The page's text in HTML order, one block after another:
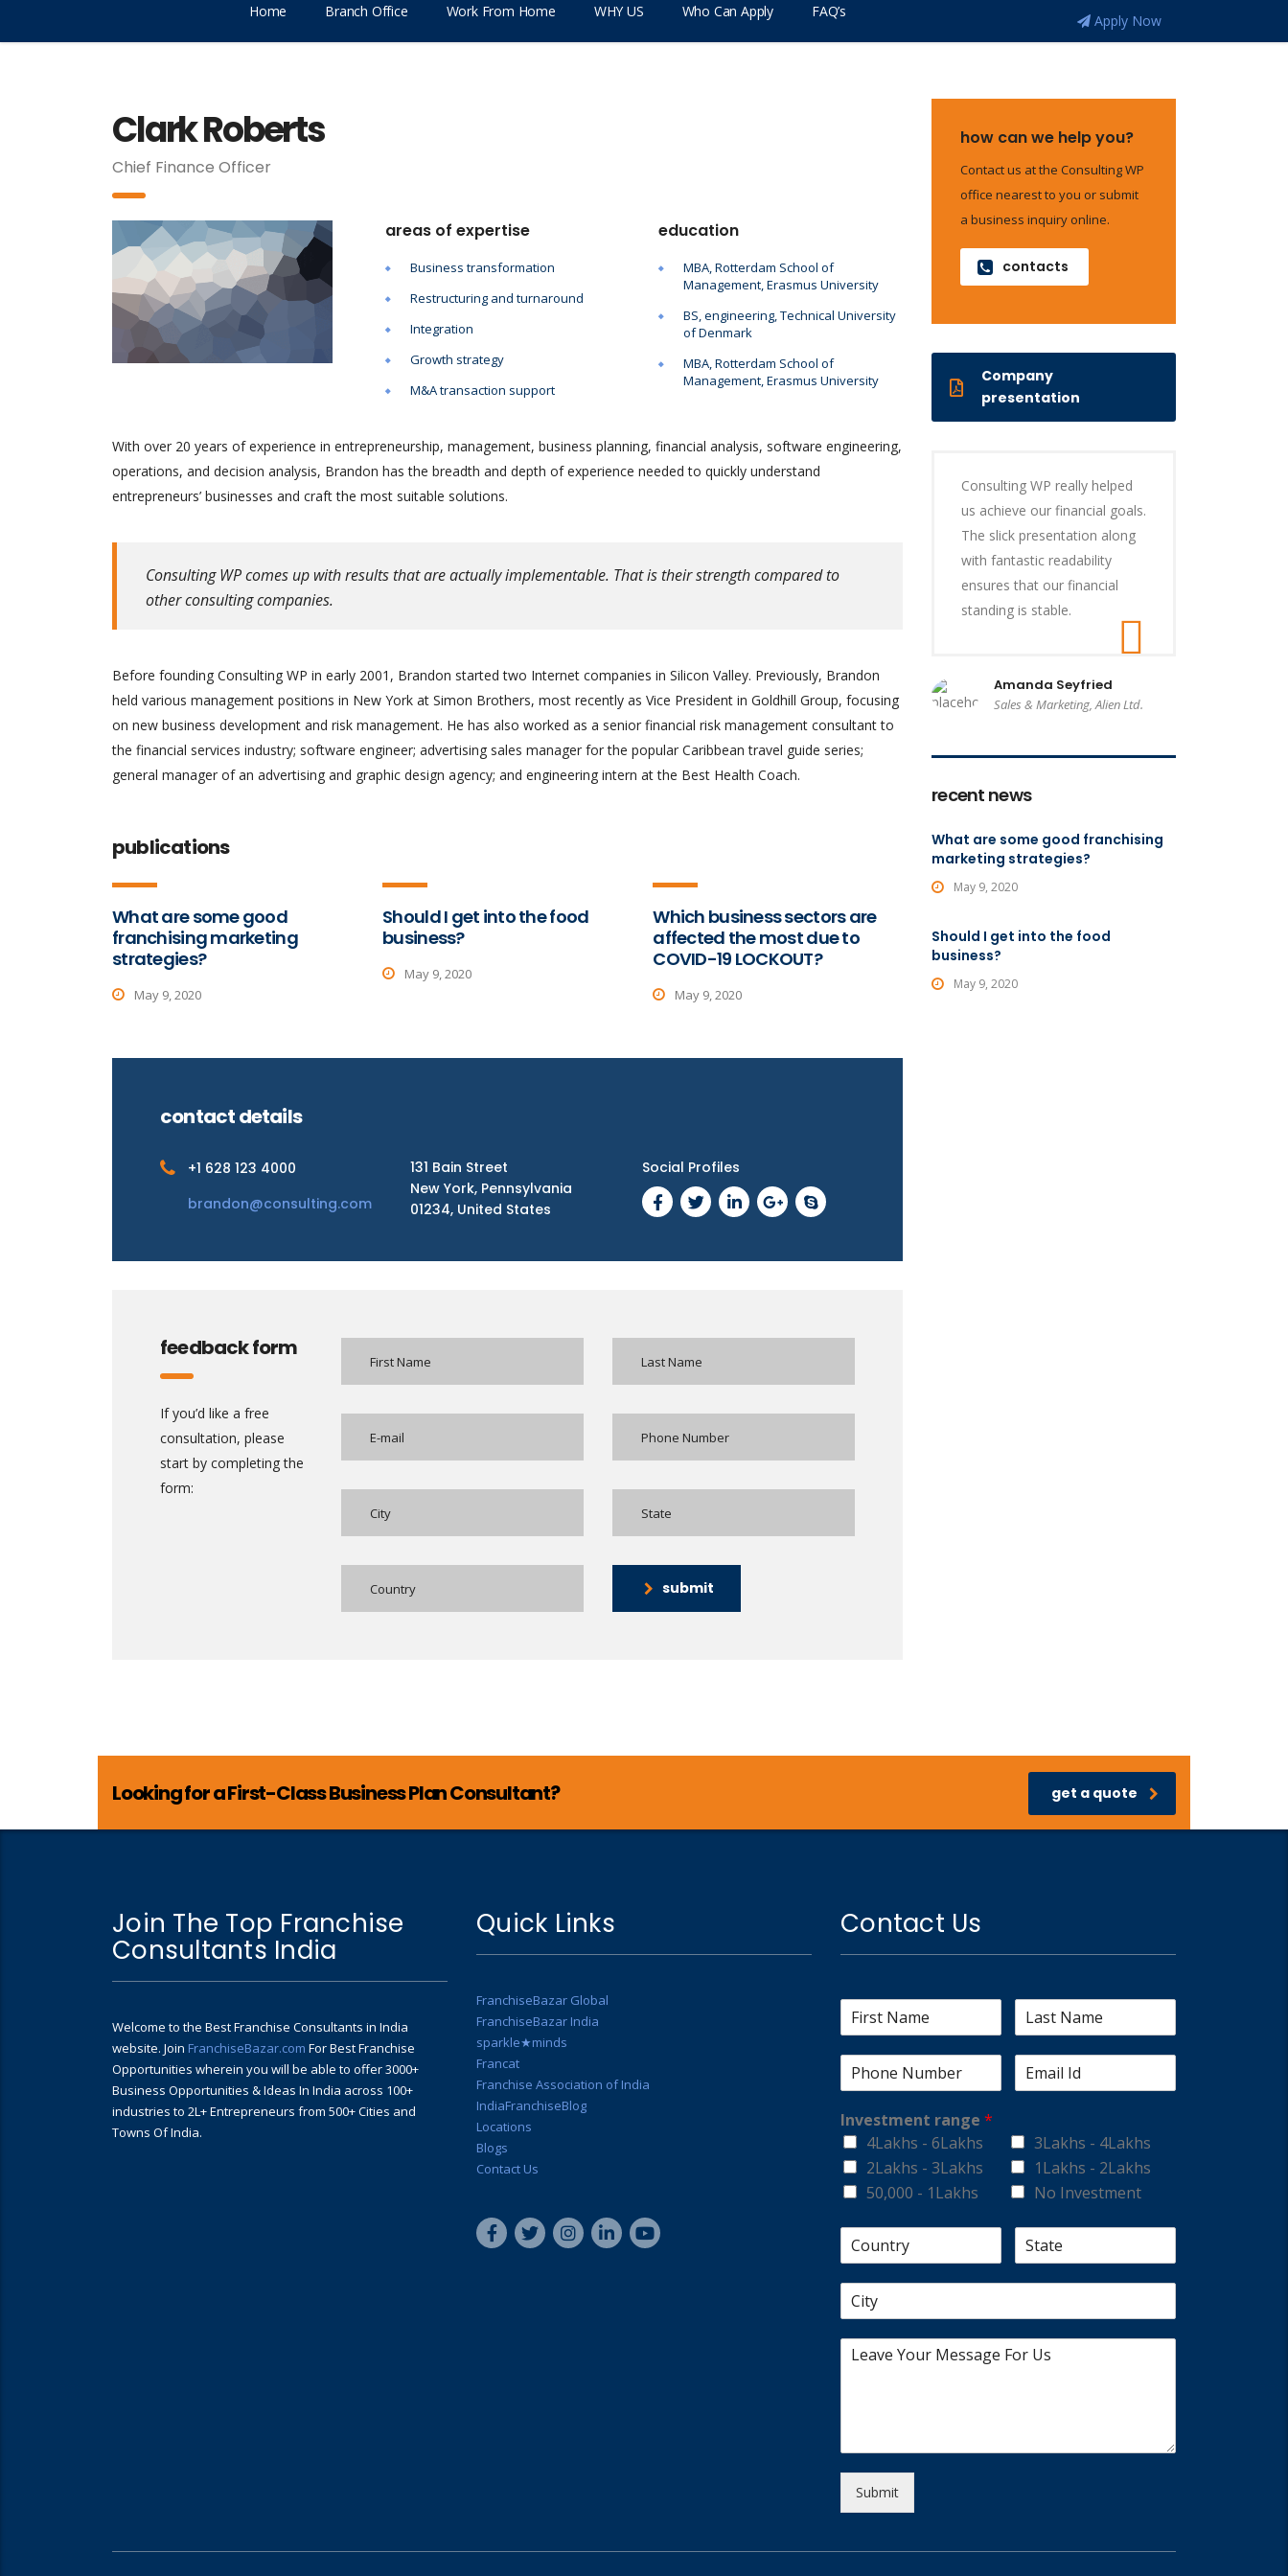
Home Branch Office Work From Home WHY US Who Can Apply FAQ’s
Apply Now
Clark Roberts
Chief Finance Officer
areas of expertise
Business transformation
Restructuring and turnaround
Integration
Growth strategy
M&A transaction support
education
MBA, Rotterdam School of
Management, Erasmus University
BS, engineering, Technical University
of Denmark
MBA, Rotterdam School of
Management, Erasmus University
With over 20 years of experience in entrepreneurship, management, business planning, financial analysis, software engineering,
operations, and decision analysis, Brandon has the breadth and depth of experience needed to quickly understand
entrepreneurs’ businesses and craft the most suitable solutions.
Consulting WP comes up with results that are actually implementable. That is their strength compared to
other consulting companies.
Before founding Consulting WP in early 2001, Brandon started two Internet companies in Silicon Valley. Previously, Brandon
held various management positions in New York at Simon Brothers, most recently as Vice President in Goldhill Group, focusing
on new business development and risk management. He has also worked as a senior financial risk management consultant to
the financial services industry; software engineer; advertising sales manager for the popular Caribbean travel guide series;
general manager of an advertising and graphic design agency; and engineering intern at the Best Health Coach.
publications
What are some good
franchising marketing
strategies?
May 9, 2020
Should I get into the food
business?
May 9, 2020
Which business sectors are
affected the most due to
COVID-19 LOCKOUT?
May 9, 2020
contact details
+1 628 123 4000
brandon@consulting.com
131 Bain Street
New York, Pennsylvania
01234, United States
Social Profiles
feedback form
If you’d like a free
consultation, please
start by completing the
form:
submit
how can we help you?
Contact us at the Consulting WP
office nearest to you or submit
a business inquiry online.
contacts
Company
presentation
Consulting WP really helped
us achieve our financial goals.
The slick presentation along
with fantastic readability
ensures that our financial
standing is stable.
Amanda Seyfried
Sales & Marketing, Alien Ltd.
recent news
What are some good franchising
marketing strategies?
May 9, 2020
Should I get into the food
business?
May 9, 2020
Looking for a First-Class Business Plan Consultant? get a quote
Join The Top Franchise
Consultants India
Welcome to the Best Franchise Consultants in India
website. Join FranchiseBazar.com For Best Franchise
Opportunities wherein you will be able to offer 3000+
Business Opportunities & Ideas In India across 100+
industries to 2L+ Entrepreneurs from 500+ Cities and
Towns Of India.
Quick Links
FranchiseBazar Global
FranchiseBazar India
sparkle★minds
Francat
Franchise Association of India
IndiaFranchiseBlog
Locations
Blogs
Contact Us
Contact Us
Investment range *
4Lakhs - 6Lakhs
3Lakhs - 4Lakhs
2Lakhs - 3Lakhs
1Lakhs - 2Lakhs
50,000 - 1Lakhs
No Investment
Submit